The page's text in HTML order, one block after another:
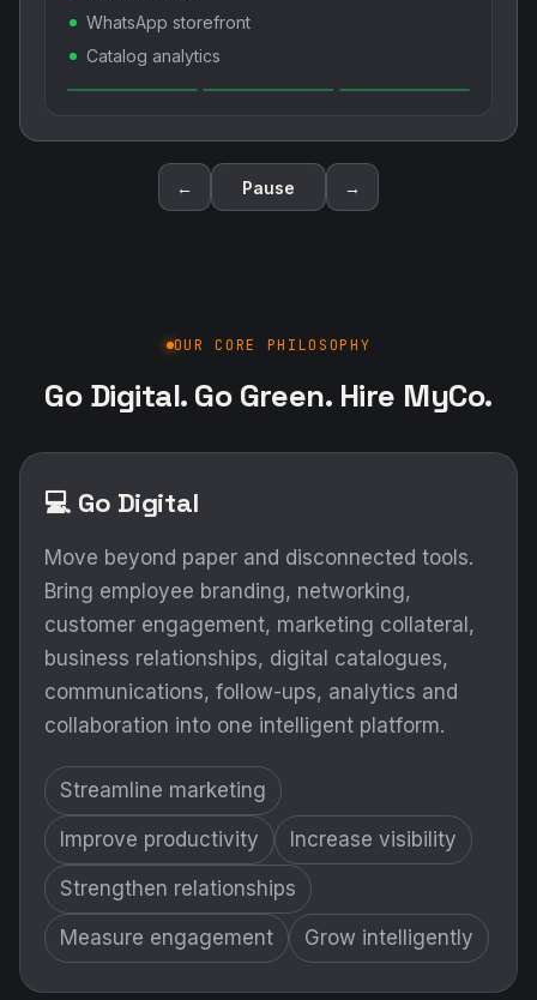
WhatsApp storefront
Catalog analytics
← Pause →
OUR CORE PHILOSOPHY
Go Digital. Go Green. Hire MyCo.
💻 Go Digital
Move beyond paper and disconnected tools.
Bring employee branding, networking,
customer engagement, marketing collateral,
business relationships, digital catalogues,
communications, follow-ups, analytics and
collaboration into one intelligent platform.
Streamline marketing
Improve productivity Increase visibility
Strengthen relationships
Measure engagement Grow intelligently